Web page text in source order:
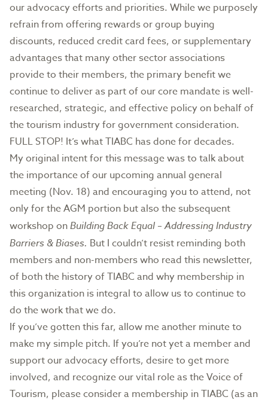
our advocacy efforts and priorities. While we purposely
refrain from offering rewards or group buying
discounts, reduced credit card fees, or supplementary
advantages that many other sector associations
provide to their members, the primary benefit we
continue to deliver as part of our core mandate is well-
researched, strategic, and effective policy on behalf of
the tourism industry for government consideration.
FULL STOP! It’s what TIABC has done for decades.
My original intent for this message was to talk about
the importance of our upcoming annual general
meeting (Nov. 18) and encouraging you to attend, not
only for the AGM portion but also the subsequent
workshop onBuilding Back Equal – Addressing Industry
Barriers & Biases. But I couldn’t resist reminding both
members and non-members who read this newsletter,
of both the history of TIABC and why membership in
this organization is integral to allow us to continue to
do the work that we do.
If you’ve gotten this far, allow me another minute to
make my simple pitch. If you’re not yet a member and
support our advocacy efforts, desire to get more
involved, and recognize our vital role as the Voice of
Tourism, please consider a membership in TIABC (as an